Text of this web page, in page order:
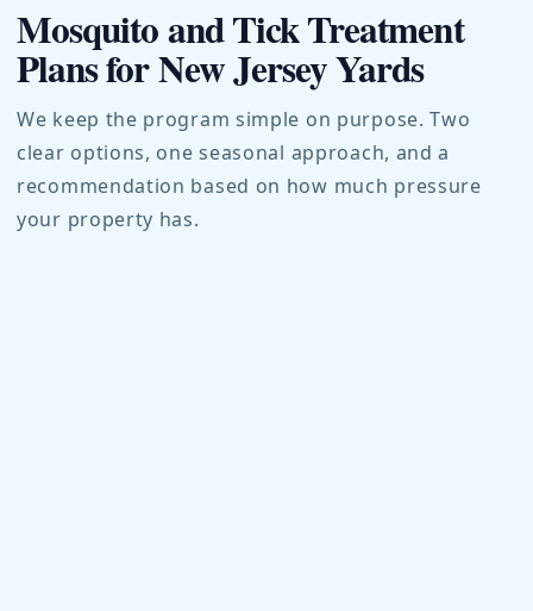
Mosquito and Tick Treatment
Plans for New Jersey Yards
We keep the program simple on purpose. Two
clear options, one seasonal approach, and a
recommendation based on how much pressure
your property has.